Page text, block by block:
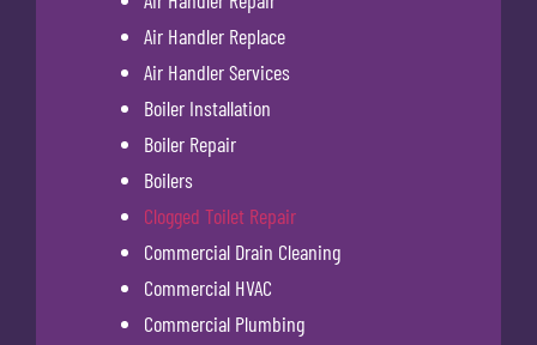
Air Handler Replace
Air Handler Services
Boiler Installation
Boiler Repair
Boilers
Clogged Toilet Repair
Commercial Drain Cleaning
Commercial HVAC
Commercial Plumbing